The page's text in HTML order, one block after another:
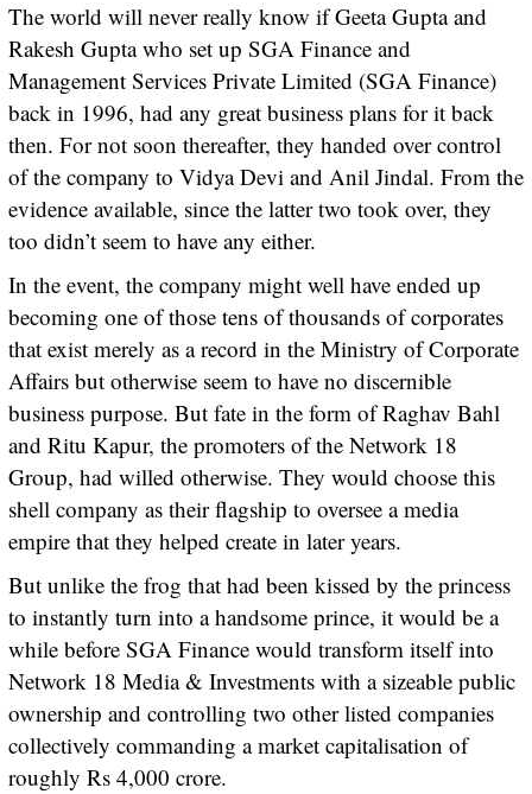
The world will never really know if Geeta Gupta and
Rakesh Gupta who set up SGA Finance and
Management Services Private Limited (SGA Finance)
back in 1996, had any great business plans for it back
then. For not soon thereafter, they handed over control
of the company to Vidya Devi and Anil Jindal. From the
evidence available, since the latter two took over, they
too didn’t seem to have any either.
In the event, the company might well have ended up
becoming one of those tens of thousands of corporates
that exist merely as a record in the Ministry of Corporate
Affairs but otherwise seem to have no discernible
business purpose. But fate in the form of Raghav Bahl
and Ritu Kapur, the promoters of the Network 18
Group, had willed otherwise. They would choose this
shell company as their flagship to oversee a media
empire that they helped create in later years.
But unlike the frog that had been kissed by the princess
to instantly turn into a handsome prince, it would be a
while before SGA Finance would transform itself into
Network 18 Media & Investments with a sizeable public
ownership and controlling two other listed companies
collectively commanding a market capitalisation of
roughly Rs 4,000 crore.